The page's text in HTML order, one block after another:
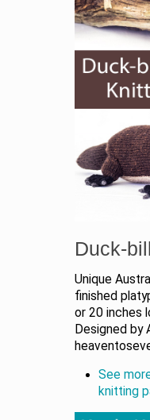
Duck-
Unique
finished
or 20 inches
Designed by
See
knitting